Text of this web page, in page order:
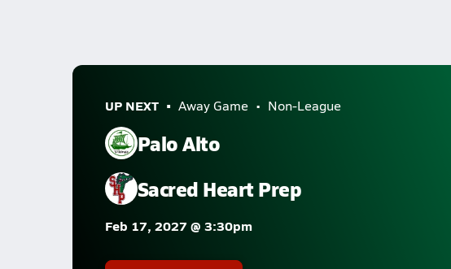
UP NEXT Away Game Non-League
Palo Alto
Sacred Heart Prep
Feb 17, 2027 @ 3:30pm